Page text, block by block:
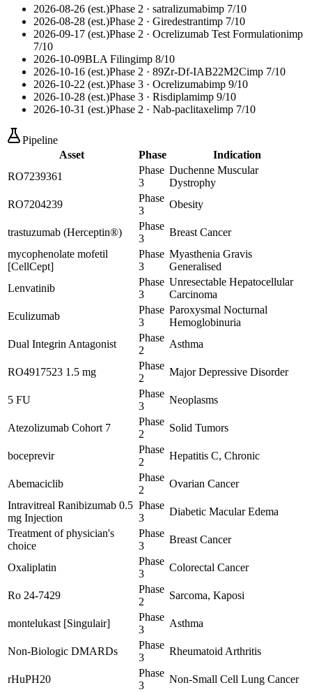
2026-08-26 (est.)Phase 2 · satralizumabimp 7/10
2026-08-28 (est.)Phase 2 · Giredestrantimp 7/10
2026-09-17 (est.)Phase 2 · Ocrelizumab Test Formulationimp
7/10
2026-10-09BLA Filingimp 8/10
2026-10-16 (est.)Phase 2 · 89Zr-Df-IAB22M2Cimp 7/10
2026-10-22 (est.)Phase 3 · Ocrelizumabimp 9/10
2026-10-28 (est.)Phase 3 · Risdiplamimp 9/10
2026-10-31 (est.)Phase 2 · Nab-paclitaxelimp 7/10
Pipeline
Asset
Phase
Indication
RO7239361
Phase
3
Duchenne Muscular
Dystrophy
RO7204239
Phase
3
Obesity
trastuzumab (Herceptin®)
Phase
3
Breast Cancer
mycophenolate mofetil
[CellCept]
Phase
3
Myasthenia Gravis
Generalised
Lenvatinib
Phase
3
Unresectable Hepatocellular
Carcinoma
Eculizumab
Phase
3
Paroxysmal Nocturnal
Hemoglobinuria
Dual Integrin Antagonist
Phase
2
Asthma
RO4917523 1.5 mg
Phase
2
Major Depressive Disorder
5 FU
Phase
3
Neoplasms
Atezolizumab Cohort 7
Phase
2
Solid Tumors
boceprevir
Phase
2
Hepatitis C, Chronic
Abemaciclib
Phase
2
Ovarian Cancer
Intravitreal Ranibizumab 0.5
mg Injection
Phase
3
Diabetic Macular Edema
Treatment of physician's
choice
Phase
3
Breast Cancer
Oxaliplatin
Phase
3
Colorectal Cancer
Ro 24-7429
Phase
2
Sarcoma, Kaposi
montelukast [Singulair]
Phase
3
Asthma
Non-Biologic DMARDs
Phase
3
Rheumatoid Arthritis
rHuPH20
Phase
3
Non-Small Cell Lung Cancer